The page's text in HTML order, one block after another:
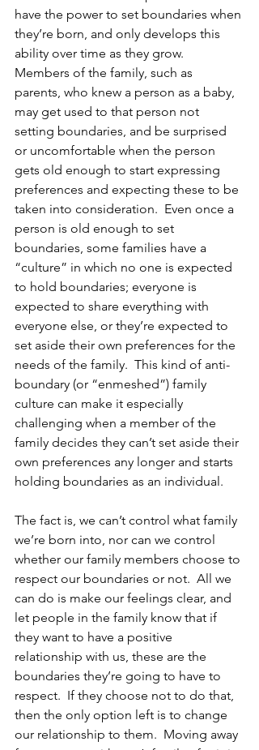
have the power to set boundaries when
they’re born, and only develops this
ability over time as they grow.
Members of the family, such as
parents, who knew a person as a baby,
may get used to that person not
setting boundaries, and be surprised
or uncomfortable when the person
gets old enough to start expressing
preferences and expecting these to be
taken into consideration.  Even once a
person is old enough to set
boundaries, some families have a
“culture” in which no one is expected
to hold boundaries; everyone is
expected to share everything with
everyone else, or they’re expected to
set aside their own preferences for the
needs of the family.  This kind of anti-
boundary (or “enmeshed”) family
culture can make it especially
challenging when a member of the
family decides they can’t set aside their
own preferences any longer and starts
holding boundaries as an individual.
The fact is, we can’t control what family
we’re born into, nor can we control
whether our family members choose to
respect our boundaries or not.  All we
can do is make our feelings clear, and
let people in the family know that if
they want to have a positive
relationship with us, these are the
boundaries they’re going to have to
respect.  If they choose not to do that,
then the only option left is to change
our relationship to them.  Moving away